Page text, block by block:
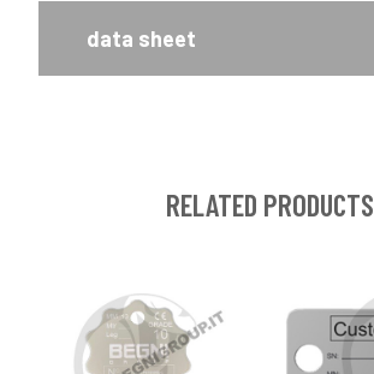
data sheet
RELATED PRODUCTS